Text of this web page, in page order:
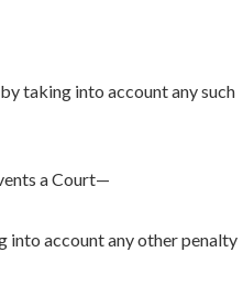
taking into account any such
a Court—
account any other penalty